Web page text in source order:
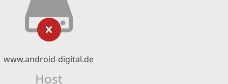
www.android-digital.de
Host